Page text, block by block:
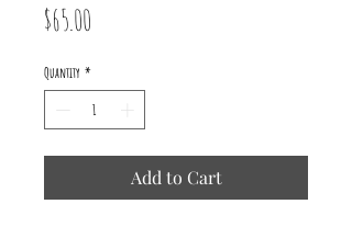
$65.00
Quantity *
Add to Cart